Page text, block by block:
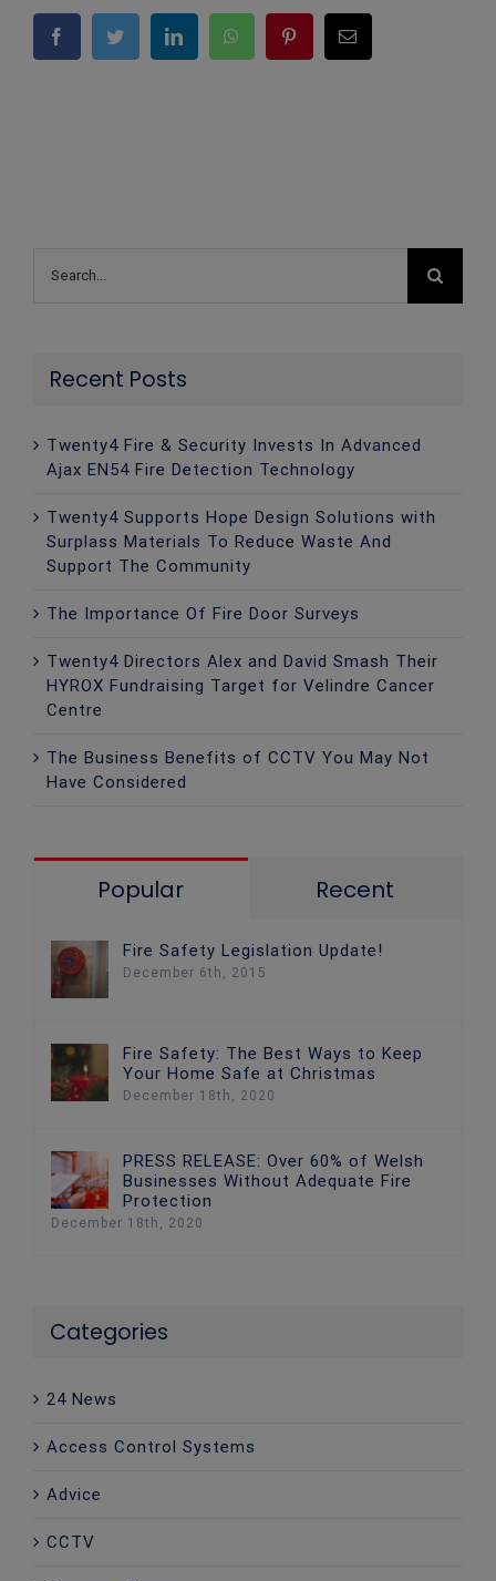
FacebookTwitter LinkedInWhatsAppPinterest
for:
Recent Posts
Twenty4 Fire & Security Invests In Advanced
Ajax EN54 Fire Detection Technology
Twenty4 Supports Hope Design Solutions with
Surplass Materials To Reduce Waste And
Support The Community
The Importance Of Fire Door Surveys
Twenty4 Directors Alex and David Smash Their
HYROX Fundraising Target for Velindre Cancer
Centre
The Business Benefits of CCTV You May Not
Have Considered
Popular Recent
Fire Safety Legislation Update!
December 6th, 2015
Fire Safety: The Best Ways to Keep
Your Home Safe at Christmas
December 18th, 2020
PRESS RELEASE: Over 60% of Welsh
Businesses Without Adequate Fire
Protection
December 18th, 2020
Categories
24 News
Access Control Systems
Advice
CCTV